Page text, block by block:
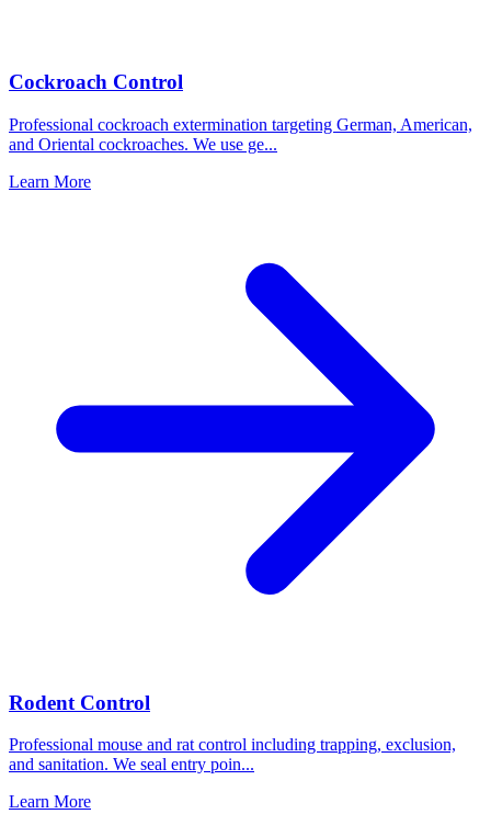
Cockroach Control
Professional cockroach extermination targeting German, American,
and Oriental cockroaches. We use ge...
Learn More
Rodent Control
Professional mouse and rat control including trapping, exclusion,
and sanitation. We seal entry poin...
Learn More